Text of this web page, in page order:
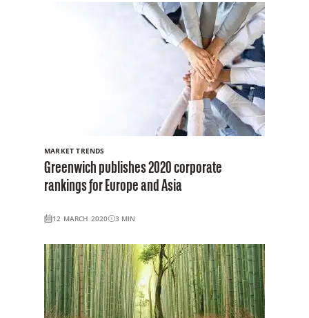
MARKET TRENDS
Greenwich publishes 2020 corporate
rankings for Europe and Asia
12 MARCH 2020 3 MIN